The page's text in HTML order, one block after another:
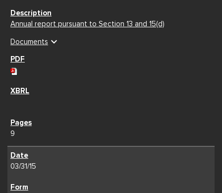
Annual report pursuant to Section 13 and 15(d)
Documents expand_more
9
03/31/15